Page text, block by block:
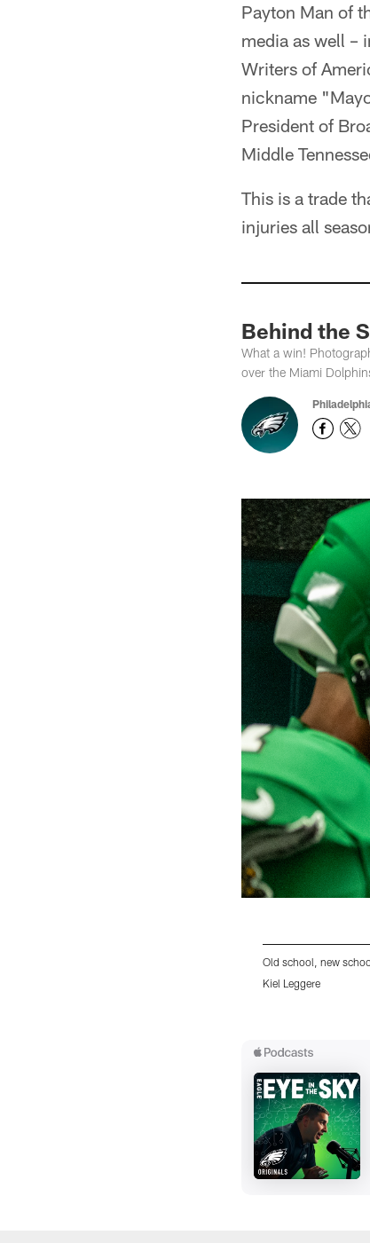
Payton Man of
media as well –
Writers of
nickname
President of
Middle
This is a trade
injuries all
Behind the
What a win!
over the Miami
Old school, new
Kiel Leggere